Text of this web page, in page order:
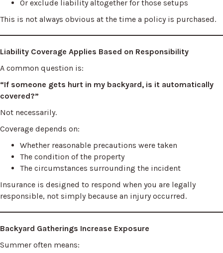
Or exclude liability altogether for those setups
This is not always obvious at the time a policy is purchased.
Liability Coverage Applies Based on Responsibility
A common question is:
“If someone gets hurt in my backyard, is it automatically
covered?”
Not necessarily.
Coverage depends on:
Whether reasonable precautions were taken
The condition of the property
The circumstances surrounding the incident
Insurance is designed to respond when you are legally
responsible, not simply because an injury occurred.
Backyard Gatherings Increase Exposure
Summer often means: